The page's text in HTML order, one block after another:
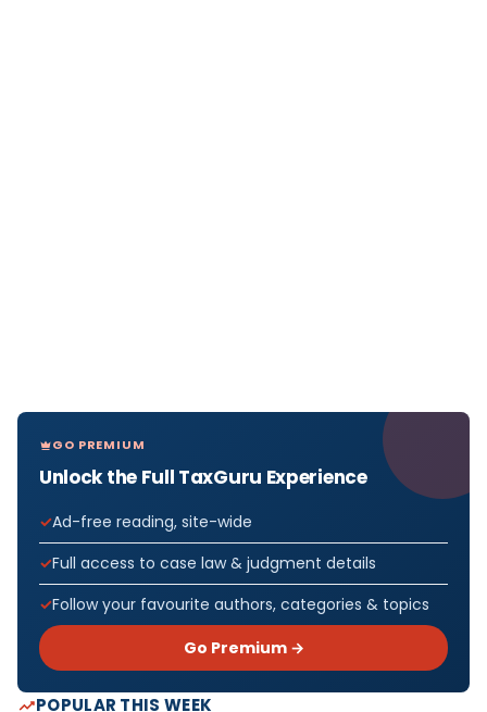
GO PREMIUM
Unlock the Full TaxGuru Experience
Ad-free reading, site-wide
Full access to case law & judgment details
Follow your favourite authors, categories & topics
Go Premium →
POPULAR THIS WEEK